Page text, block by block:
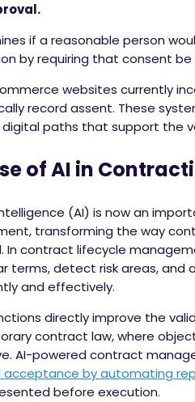
if a reasonable person
by requiring that consent be
websites currently
record assent. These
digital paths that support the
of AI in
(AI) is now an
transforming the way
In contract lifecycle
terms, detect risk areas, and
and effectively.
directly improve the
contract law, where
AI-powered contract
acceptance by automating
before execution.